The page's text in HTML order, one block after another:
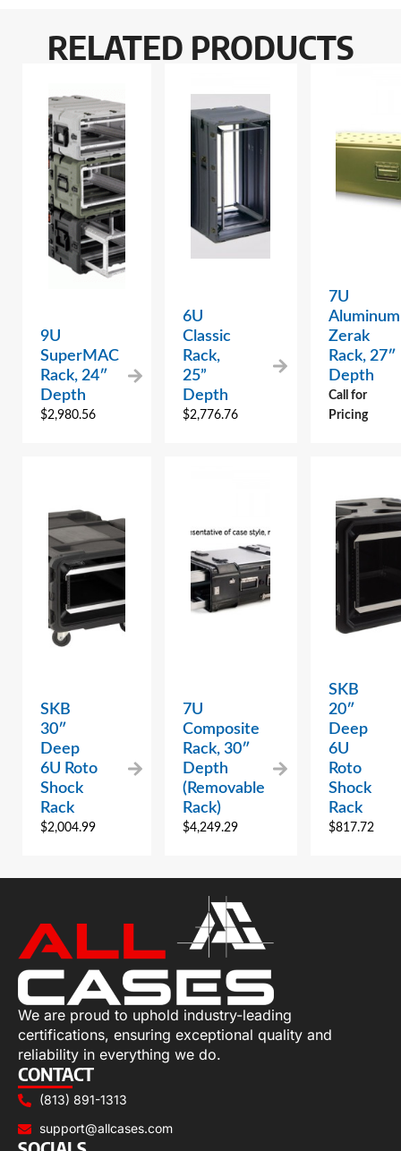
RELATED PRODUCTS
9U
SuperMAC
Rack, 24″
Depth
$2,980.56
6U
Classic
Rack,
25”
Depth
$2,776.76
7U
Aluminum
Zerak
Rack, 27″
Depth
Call for
Pricing
SKB
30″
Deep
6U Roto
Shock
Rack
$2,004.99
7U
Composite
Rack, 30″
Depth
(Removable
Rack)
$4,249.29
SKB
20″
Deep
6U
Roto
Shock
Rack
$817.72
We are proud to uphold industry-leading
certifications, ensuring exceptional quality and
reliability in everything we do.
CONTACT
(813) 891-1313
support@allcases.com